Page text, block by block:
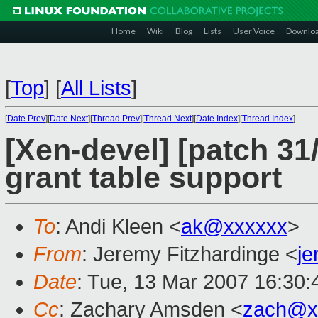
Home Wiki Blog Lists User Voice
[Top] [All Lists]
[Date Prev][Date Next][Thread Prev][Thread Next][Date Index][Thread Index]
[Xen-devel] [patch
grant table support
To: Andi Kleen <ak@xxxxxx>
From: Jeremy Fitzhardinge <
Date: Tue, 13 Mar 2007
Cc: Zachary Amsden <